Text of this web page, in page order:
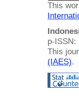
This
p-ISSN:
This
(IAES).